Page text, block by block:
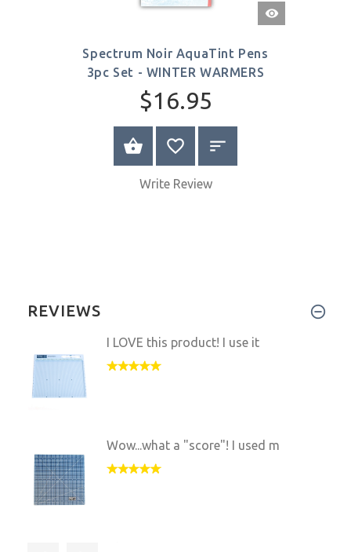
Quick
View
Spectrum Noir AquaTint Pens
3pc Set - WINTER WARMERS
$16.95
ADD TO CART
Write Review
REVIEWS
I LOVE this product! I use it
Wow...what a "score"! I used m